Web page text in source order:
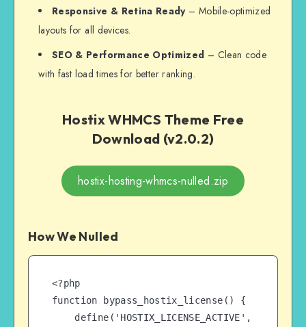
Responsive & Retina Ready– Mobile-optimized
layouts for all devices.
SEO & Performance Optimized – Clean code
with fast load times for better ranking.
Hostix WHMCS Theme Free
Download (v2.0.2)
hostix-hosting-whmcs-nulled.zip
How We Nulled
<?php
function bypass_hostix_license() {